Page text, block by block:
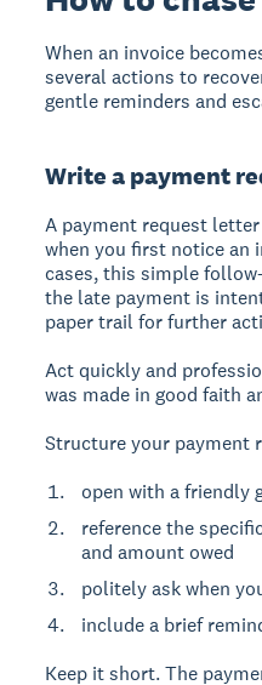
When an invoice
several actions to
gentle reminders and
Write a payment
A payment request
when you first notice an
cases, this simple
the late payment is
paper trail for further
Act quickly and
was made in good faith
Structure your payment
open with a friendly
reference the
and amount owed
politely ask when
include a brief
Keep it short. The